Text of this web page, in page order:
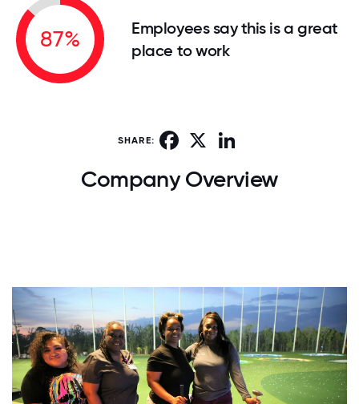
87%
Employees say this is a great
place to work
SHARE: Facebook
Company Overview